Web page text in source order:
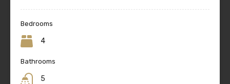
Bedrooms
4
Bathrooms
5